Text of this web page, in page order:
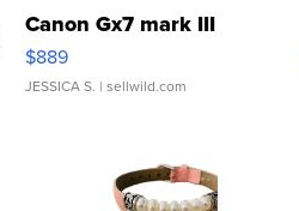
Canon Gx7 mark III
$889
JESSICA S. | sellwild.com